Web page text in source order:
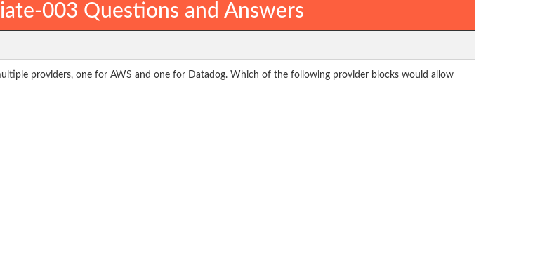
003 Questions and Answers
providers, one for AWS and one for Datadog. Which of the following provider blocks would allow